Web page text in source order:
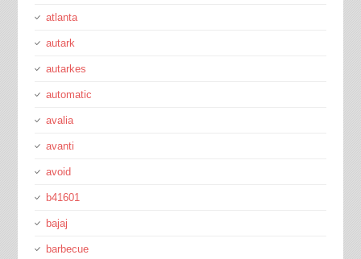
atlanta
autark
autarkes
automatic
avalia
avanti
avoid
b41601
bajaj
barbecue